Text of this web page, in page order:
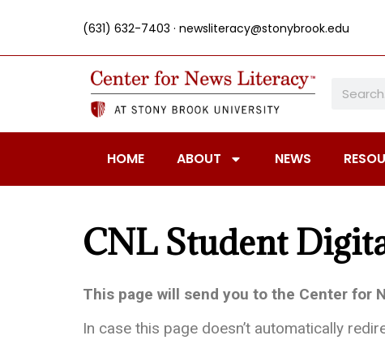
(631) 632-7403 · newsliteracy@stonybrook.edu
HOME ABOUT NEWS
CNL Student
This page will send you to the Center for
In case this page doesn’t automatically